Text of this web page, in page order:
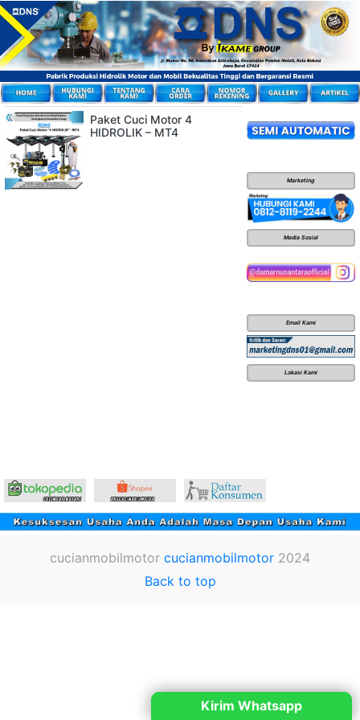
Paket Cuci Motor 4
HIDROLIK – MT4
Marketing
Media Sosial
Email Kami
Lokasi Kami
cucianmobilmotor cucianmobilmotor 2024
Back to top